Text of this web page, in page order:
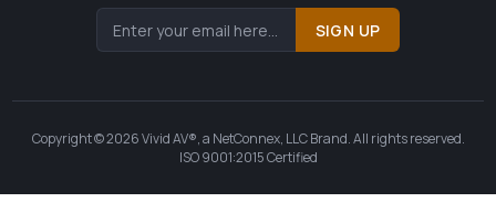
SIGN UP
Copyright © 2026 Vivid AV®, a NetConnex, LLC Brand. All rights reserved.
ISO 9001:2015 Certified